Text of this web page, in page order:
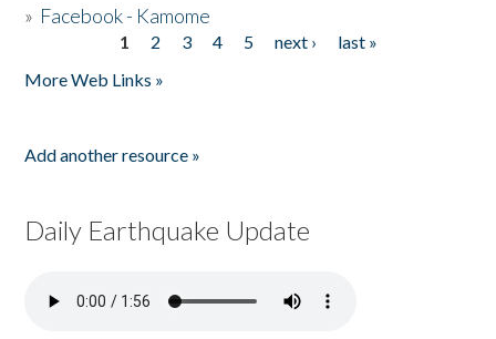
» Facebook - Kamome
1 2 3 4 5 next ›
last »
More Web Links »
Add another resource »
Daily Earthquake Update